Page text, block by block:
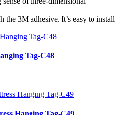
the 3M adhesive. It’s easy to install
Tag-C48
Hanging Tag-C49